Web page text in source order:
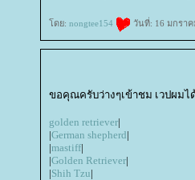
ดย: nongtee154 วันที่: 16 มกราค
ขอคุณครับว่างๆเข้าชม เวปผม
golden retriever|
|German shepherd|
|mastiff|
|Golden Retriever|
|Shih Tzu|